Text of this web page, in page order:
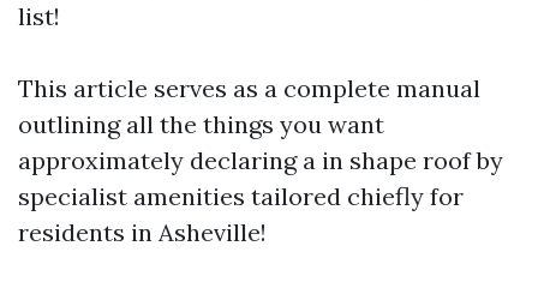
list!
This article serves as a complete manual
outlining all the things you want
approximately declaring a in shape roof by
specialist amenities tailored chiefly for
residents in Asheville!